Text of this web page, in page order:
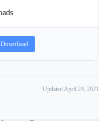
Download
Updated April 24, 2021